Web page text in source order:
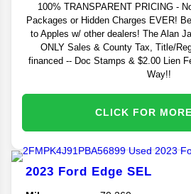
100% TRANSPARENT PRICING -
Packages or Hidden Charges EVER!
to Apples w/ other dealers! The Alan
ONLY Sales & County Tax, Title/
financed -- Doc Stamps & $2.00 Lien
Way!!
CLICK FOR
2023 Ford Edge SEL